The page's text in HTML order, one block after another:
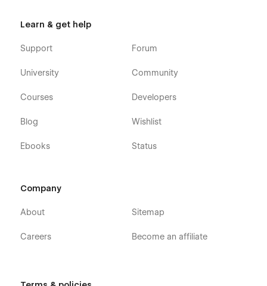
Learn & get help
Support
University
Courses
Blog
Ebooks
Forum
Community
Developers
Wishlist
Status
Company
About
Careers
Sitemap
Become an affiliate